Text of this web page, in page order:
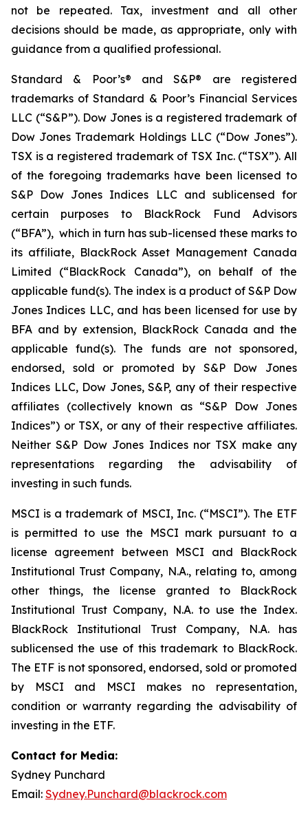
not be repeated. Tax, investment and all other
decisions should be made, as appropriate, only with
guidance from a qualified professional.
Standard & Poor’s® and S&P® are registered
trademarks of Standard & Poor’s Financial Services
LLC (“S&P”). Dow Jones is a registered trademark of
Dow Jones Trademark Holdings LLC (“Dow Jones”).
TSX is a registered trademark of TSX Inc. (“TSX”). All
of the foregoing trademarks have been licensed to
S&P Dow Jones Indices LLC and sublicensed for
certain purposes to BlackRock Fund Advisors
(“BFA”), which in turn has sub-licensed these marks to
its affiliate, BlackRock Asset Management Canada
Limited (“BlackRock Canada”), on behalf of the
applicable fund(s). The index is a product of S&P Dow
Jones Indices LLC, and has been licensed for use by
BFA and by extension, BlackRock Canada and the
applicable fund(s). The funds are not sponsored,
endorsed, sold or promoted by S&P Dow Jones
Indices LLC, Dow Jones, S&P, any of their respective
affiliates (collectively known as “S&P Dow Jones
Indices”) or TSX, or any of their respective affiliates.
Neither S&P Dow Jones Indices nor TSX make any
representations regarding the advisability of
investing in such funds.
MSCI is a trademark of MSCI, Inc. (“MSCI”). The ETF
is permitted to use the MSCI mark pursuant to a
license agreement between MSCI and BlackRock
Institutional Trust Company, N.A., relating to, among
other things, the license granted to BlackRock
Institutional Trust Company, N.A. to use the Index.
BlackRock Institutional Trust Company, N.A. has
sublicensed the use of this trademark to BlackRock.
The ETF is not sponsored, endorsed, sold or promoted
by MSCI and MSCI makes no representation,
condition or warranty regarding the advisability of
investing in the ETF.
Contact for Media:
Sydney Punchard
Email: Sydney.Punchard@blackrock.com